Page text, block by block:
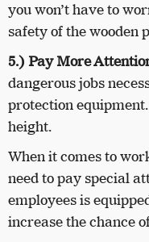
you won’t have to
safety of the wooden
5.) Pay More
dangerous jobs
protection
height.
When it comes to
need to pay special
employees is
increase the chance